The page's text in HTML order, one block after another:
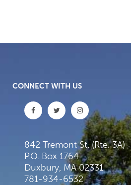
CONNECT WITH US
842 Tremont St. (Rte. 3A)
P.O. Box 1764
Duxbury, MA 02331
781-934-6532